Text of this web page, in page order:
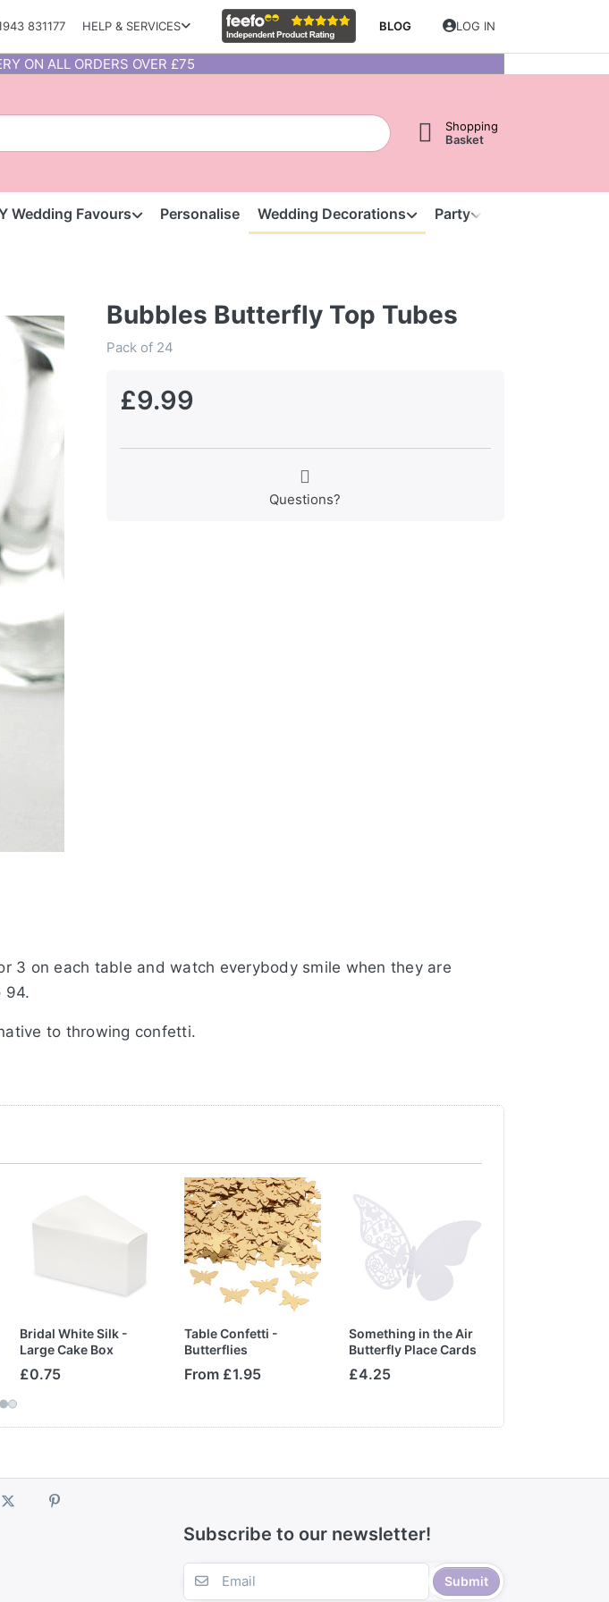
831177 HELP & SERVICES BLOG LOG IN
ON ALL ORDERS OVER £75
Shopping
Basket
Wedding Favours Personalise Wedding Decorations Party
Bubbles Butterfly Top Tubes
Pack of 24
£9.99
Questions?
3 on each table and watch everybody smile when they are
94.
to throwing confetti.
Bridal White Silk -
Large Cake Box
£0.75
Table Confetti -
Butterflies
From £1.95
Something in the Air
Butterfly Place Cards
for Glass in White
£4.25
Subscribe to our newsletter!
Submit